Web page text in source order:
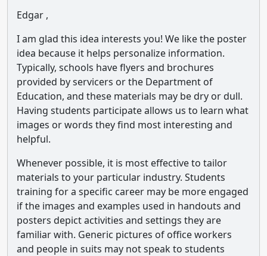
Edgar ,
I am glad this idea interests you! We like the poster
idea because it helps personalize information.
Typically, schools have flyers and brochures
provided by servicers or the Department of
Education, and these materials may be dry or dull.
Having students participate allows us to learn what
images or words they find most interesting and
helpful.
Whenever possible, it is most effective to tailor
materials to your particular industry. Students
training for a specific career may be more engaged
if the images and examples used in handouts and
posters depict activities and settings they are
familiar with. Generic pictures of office workers
and people in suits may not speak to students